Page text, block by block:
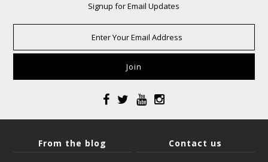
Signup for Email Updates
From the blog Contact us